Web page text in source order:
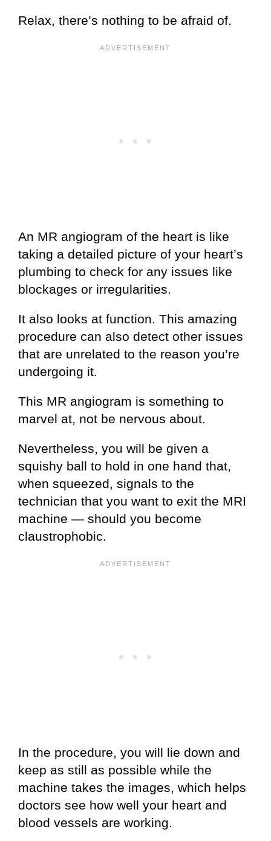
Relax, there’s nothing to be afraid of.
An MR angiogram of the heart is like
taking a detailed picture of your heart’s
plumbing to check for any issues like
blockages or irregularities.
It also looks at function. This amazing
procedure can also detect other issues
that are unrelated to the reason you’re
undergoing it.
This MR angiogram is something to
marvel at, not be nervous about.
Nevertheless, you will be given a
squishy ball to hold in one hand that,
when squeezed, signals to the
technician that you want to exit the MRI
machine — should you become
claustrophobic.
In the procedure, you will lie down and
keep as still as possible while the
machine takes the images, which helps
doctors see how well your heart and
blood vessels are working.